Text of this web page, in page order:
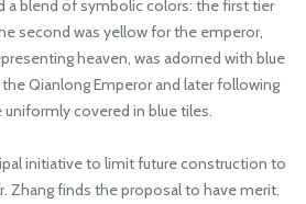
a blend of symbolic colors: the first tier
second was yellow for the emperor,
heaven, was adorned with blue
Qianlong Emperor and later following
uniformly covered in blue tiles.
initiative to limit future construction to
Zhang finds the proposal to have merit.